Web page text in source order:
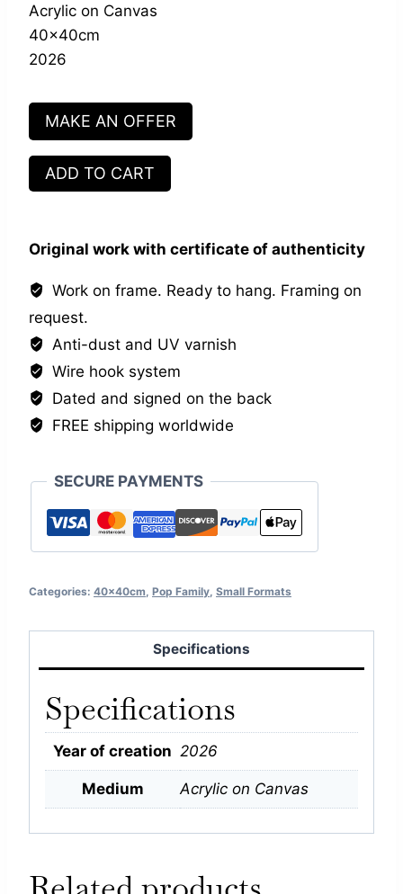
Acrylic on Canvas
40x40cm
2026
MAKE AN OFFER
Les
inséparables
quantity
ADD TO CART
Original work with certificate of authenticity
Work on frame. Ready to hang. Framing on
request.
Anti-dust and UV varnish
Wire hook system
Dated and signed on the back
FREE shipping worldwide
SECURE PAYMENTS
Categories: 40x40cm, Pop Family, Small Formats
Specifications
Specifications
Year of creation 2026
Medium Acrylic on Canvas